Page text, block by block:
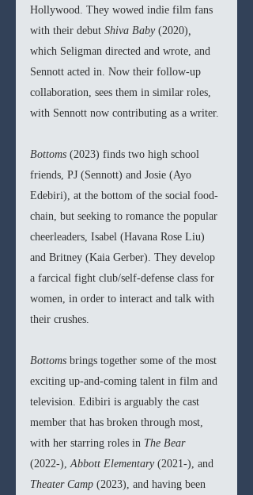
Hollywood. They wowed indie film fans
with their debut Shiva Baby (2020),
which Seligman directed and wrote, and
Sennott acted in. Now their follow-up
collaboration, sees them in similar roles,
with Sennott now contributing as a writer.
Bottoms (2023) finds two high school
friends, PJ (Sennott) and Josie (Ayo
Edebiri), at the bottom of the social food-
chain, but seeking to romance the popular
cheerleaders, Isabel (Havana Rose Liu)
and Britney (Kaia Gerber). They develop
a farcical fight club/self-defense class for
women, in order to interact and talk with
their crushes.
Bottoms brings together some of the most
exciting up-and-coming talent in film and
television. Edibiri is arguably the cast
member that has broken through most,
with her starring roles in The Bear
(2022-), Abbott Elementary (2021-), and
Theater Camp (2023), and having been